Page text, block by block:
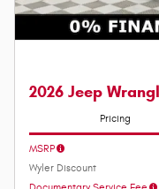
2026 Jeep
Pricing
MSRP
Wyler Discount